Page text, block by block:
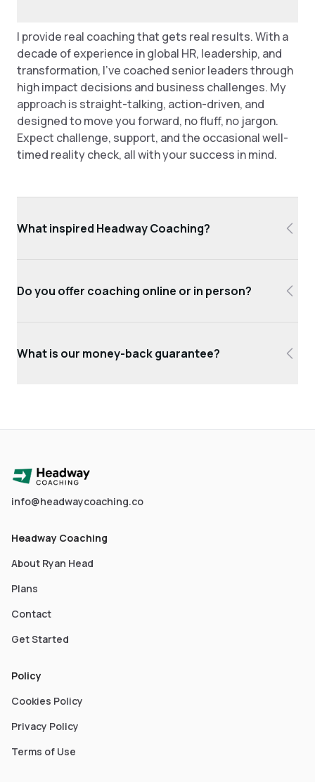
I provide real coaching that gets real results. With a
decade of experience in global HR, leadership, and
transformation, I've coached senior leaders through
high impact decisions and business challenges. My
approach is straight-talking, action-driven, and
designed to move you forward, no fluff, no jargon.
Expect challenge, support, and the occasional well-
timed reality check, all with your success in mind.
What inspired Headway Coaching?
Do you offer coaching online or in person?
What is our money-back guarantee?
info@headwaycoaching.co
Headway Coaching
About Ryan Head
Plans
Contact
Get Started
Policy
Cookies Policy
Privacy Policy
Terms of Use